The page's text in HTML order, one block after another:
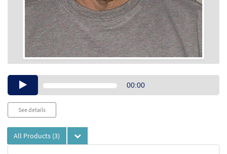
Audio00:00
See details
All Products (3)